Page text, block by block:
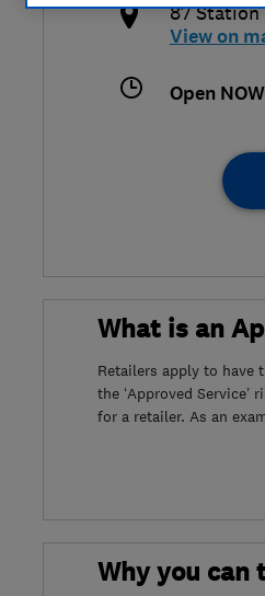
87 Station
View on
Open NOW
What is an
Retailers apply to have
the ‘Approved Service’
for a retailer. As an
Why you